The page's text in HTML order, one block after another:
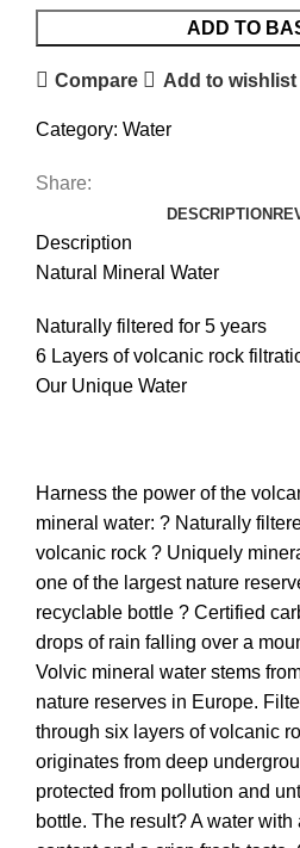
ADD TO
Compare Add to wishlist
Category: Water
Share:
DESCRIPTION
Description
Natural Mineral Water
Naturally filtered for 5 years
6 Layers of volcanic rock
Our Unique Water
Harness the power of the
mineral water: ? Naturally
volcanic rock ? Uniquely
one of the largest nature
recyclable bottle ? Certified
drops of rain falling over a
Volvic mineral water stems
nature reserves in Europe.
through six layers of volcanic
originates from deep
protected from pollution and
bottle. The result? A water with